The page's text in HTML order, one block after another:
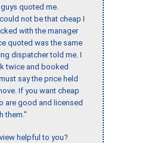
quoted me.
not be that cheap I
with the manager
quoted was the same
dispatcher told me. I
twice and booked
say the price held
If you want cheap
are good and licensed
them."
helpful to you?